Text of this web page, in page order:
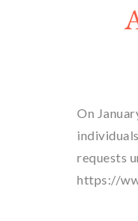
On
requests
https://